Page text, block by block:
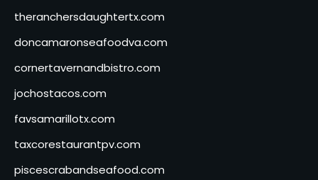
theranchersdaughtertx.com
doncamaronseafoodva.com
cornertavernandbistro.com
jochostacos.com
favsamarillotx.com
taxcorestaurantpv.com
piscescrabandseafood.com